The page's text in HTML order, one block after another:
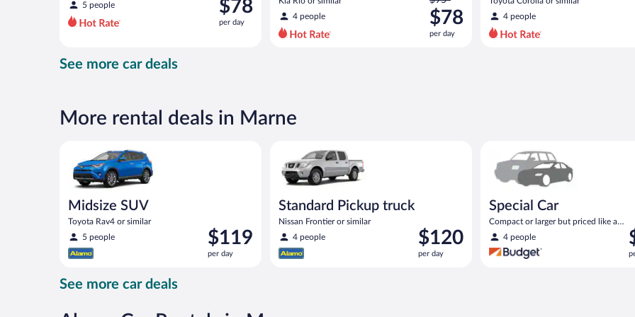
5 people
$125
per
per
day
$78
per day
4 people
was
$95
per
$78
per day
4 people
See more car deals
More rental deals in Marne
Midsize SUV
Toyota Rav4 or similar
5 people
Price
is
$119
$119
per day
Standard Pickup truck
Nissan Frontier or similar
4 people
Price
is
$120
$120
per day
Special Car
Compact or larger but priced like a
compact or similar
4 people
is
See more car deals